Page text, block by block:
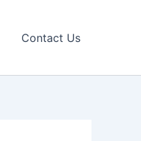
Contact Us